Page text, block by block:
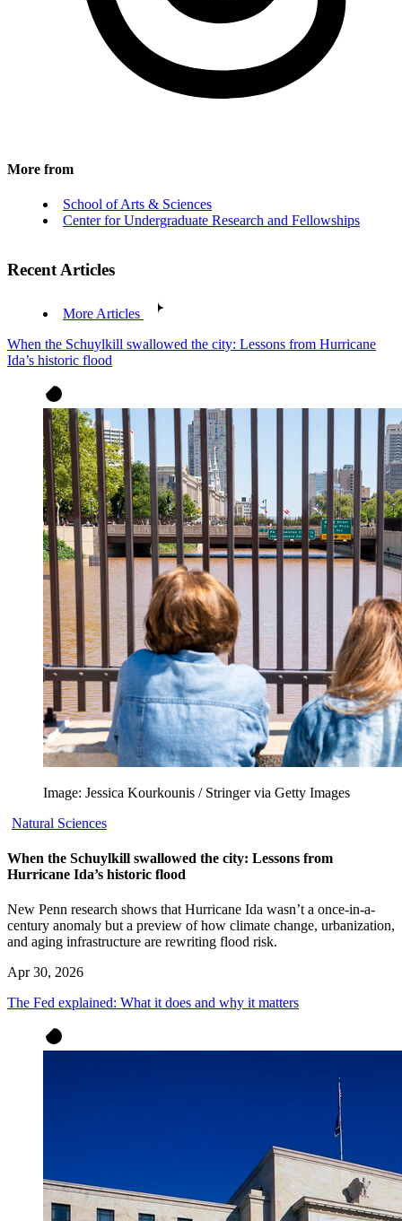
More from
School of Arts & Sciences
Center for Undergraduate Research and Fellowships
Recent Articles
More Articles
When the Schuylkill swallowed the city: Lessons from Hurricane
Ida’s historic flood
Image: Jessica Kourkounis / Stringer via Getty Images
Natural Sciences
When the Schuylkill swallowed the city: Lessons from
Hurricane Ida’s historic flood
New Penn research shows that Hurricane Ida wasn’t a once-in-a-
century anomaly but a preview of how climate change, urbanization,
and aging infrastructure are rewriting flood risk.
Apr 30, 2026
The Fed explained: What it does and why it matters